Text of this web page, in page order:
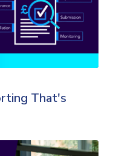
That's